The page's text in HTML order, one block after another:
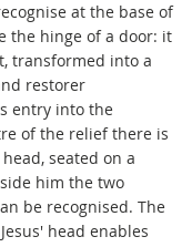
at the base of
the hinge of a door: it
transformed into a
restorer
entry into the
of the relief there is
seated on a
him the two
be recognised. The
head enables